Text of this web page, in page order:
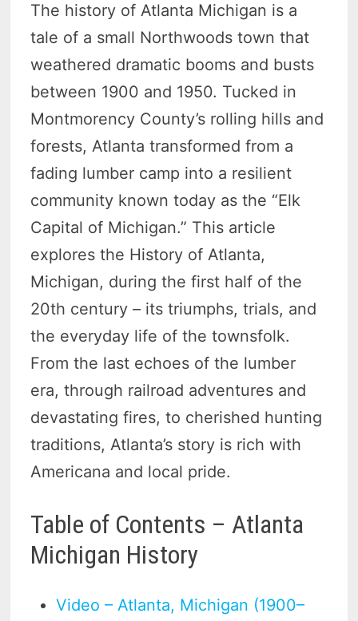
The history of Atlanta Michigan is a
tale of a small Northwoods town that
weathered dramatic booms and busts
between 1900 and 1950. Tucked in
Montmorency County’s rolling hills and
forests, Atlanta transformed from a
fading lumber camp into a resilient
community known today as the “Elk
Capital of Michigan.” This article
explores the History of Atlanta,
Michigan, during the first half of the
20th century – its triumphs, trials, and
the everyday life of the townsfolk.
From the last echoes of the lumber
era, through railroad adventures and
devastating fires, to cherished hunting
traditions, Atlanta’s story is rich with
Americana and local pride.
Table of Contents – Atlanta
Michigan History
Video – Atlanta, Michigan (1900–